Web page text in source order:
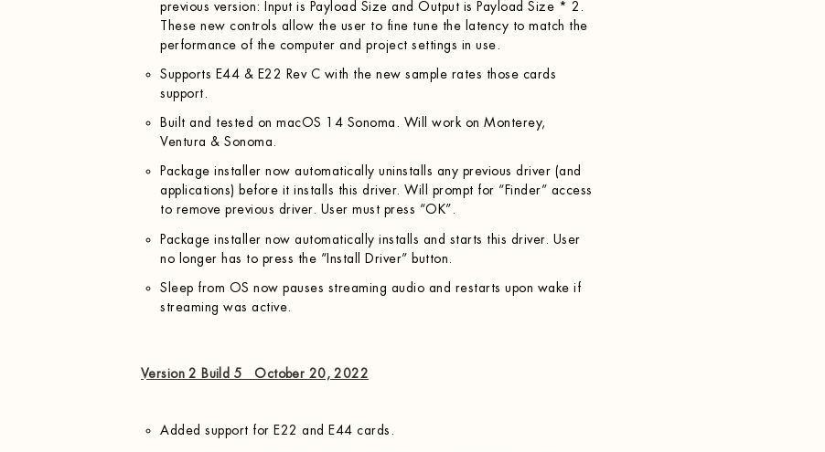
previous version: Input is Payload Size and Output is Payload Size * 2.
These new controls allow the user to fine tune the latency to match the
performance of the computer and project settings in use.
Supports E44 & E22 Rev C with the new sample rates those cards
support.
Built and tested on macOS 14 Sonoma. Will work on Monterey,
Ventura & Sonoma.
Package installer now automatically uninstalls any previous driver (and
applications) before it installs this driver. Will prompt for “Finder” access
to remove previous driver. User must press “OK”.
Package installer now automatically installs and starts this driver. User
no longer has to press the “Install Driver” button.
Sleep from OS now pauses streaming audio and restarts upon wake if
streaming was active.
Version 2 Build 5 October 20, 2022
Added support for E22 and E44 cards.